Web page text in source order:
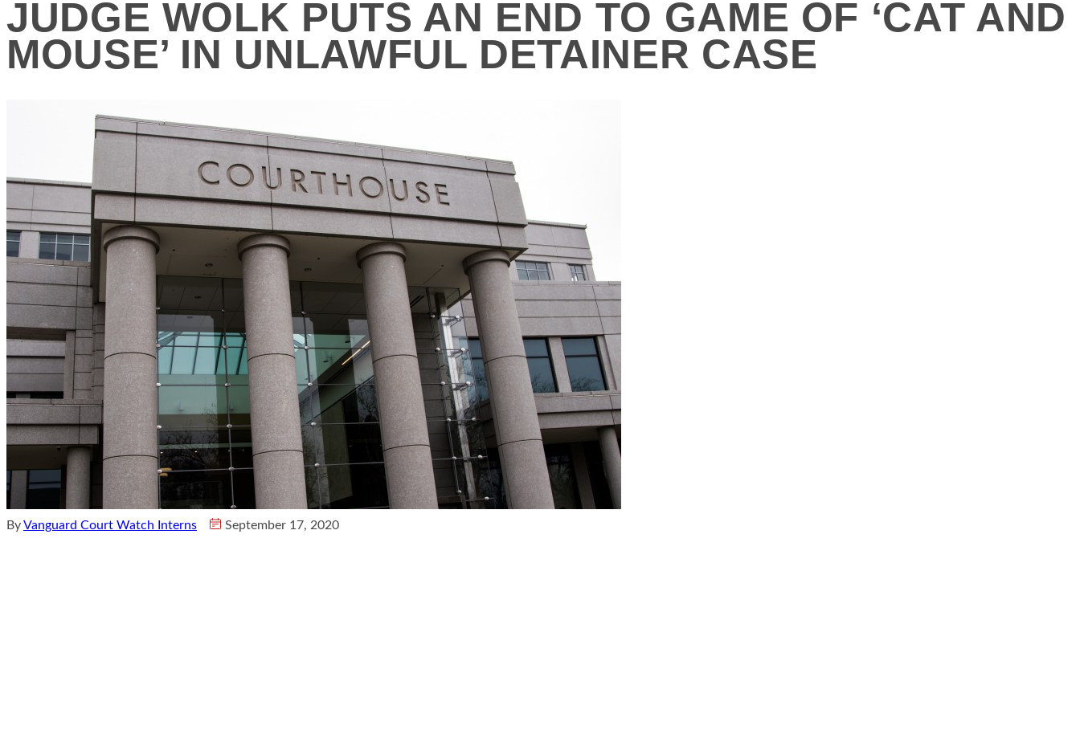
JUDGE WOLK PUTS AN END TO GAME OF ‘CAT AND
MOUSE’ IN UNLAWFUL DETAINER CASE
ByVanguard Court Watch Interns September 17, 2020